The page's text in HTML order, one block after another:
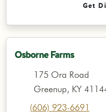
Get
Osborne Farms
175 Ora Road
Greenup, KY
(606) 923-6691